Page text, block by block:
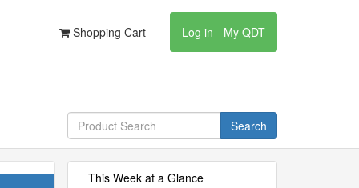
Shopping Cart Log in - My QDT
Search
This Week at a Glance